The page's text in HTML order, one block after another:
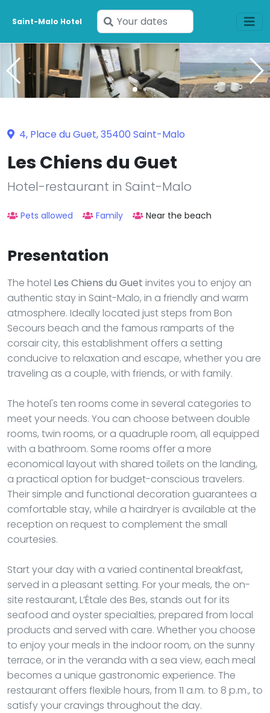
Saint-Malo Hotel
Enter
your
dates
4, Place du Guet, 35400 Saint-Malo
Les Chiens du Guet
Hotel-restaurant in Saint-Malo
Pets allowed Family Near the beach
Presentation
The hotel Les Chiens du Guet invites you to enjoy an
authentic stay in Saint-Malo, in a friendly and warm
atmosphere. Ideally located just steps from Bon
Secours beach and the famous ramparts of the
corsair city, this establishment offers a setting
conducive to relaxation and escape, whether you are
traveling as a couple, with friends, or with family.
The hotel's ten rooms come in several categories to
meet your needs. You can choose between double
rooms, twin rooms, or a quadruple room, all equipped
with a bathroom. Some rooms offer a more
economical layout with shared toilets on the landing,
a practical option for budget-conscious travelers.
Their simple and functional decoration guarantees a
comfortable stay, while a hairdryer is available at the
reception on request to complement the small
courtesies.
Start your day with a varied continental breakfast,
served in a pleasant setting. For your meals, the on-
site restaurant, L’Étale des Bes, stands out for its
seafood and oyster specialties, prepared from local
products and served with care. Whether you choose
to enjoy your meals in the indoor room, on the sunny
terrace, or in the veranda with a sea view, each meal
becomes a unique gastronomic experience. The
restaurant offers flexible hours, from 11 a.m. to 8 p.m., to
satisfy your cravings throughout the day.